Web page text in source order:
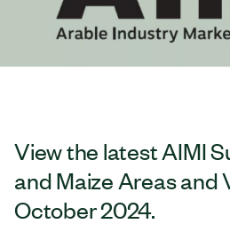
View the latest AIMI
and Maize Areas and
October 2024.